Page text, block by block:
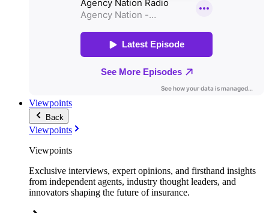
Viewpoints
Back
Viewpoints
Viewpoints
Exclusive interviews, expert opinions, and firsthand insights
from independent agents, industry thought leaders, and
innovators shaping the future of insurance.